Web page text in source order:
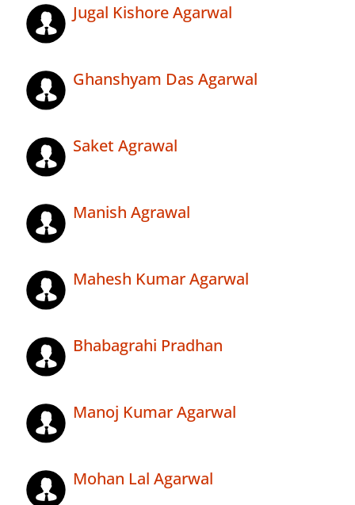
Jugal Kishore Agarwal
Ghanshyam Das Agarwal
Saket Agrawal
Manish Agrawal
Mahesh Kumar Agarwal
Bhabagrahi Pradhan
Manoj Kumar Agarwal
Mohan Lal Agarwal